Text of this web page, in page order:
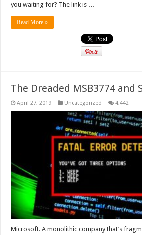
you waiting for? The link is …
Read More »
The Dreaded MSB3774 and
April 27, 2019 Uncategorized 4,442
Microsoft. A monolithic company that’s